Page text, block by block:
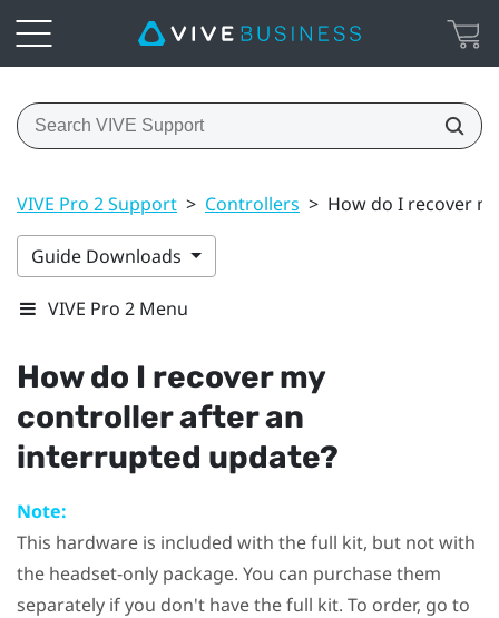
VIVE Pro 2 Support > Controllers > How do I recover
Guide Downloads
VIVE Pro 2 Menu
How do I recover my
controller after an
interrupted update?
Note:
This hardware is included with the full kit, but not with
the headset-only package. You can purchase them
separately if you don't have the full kit. To order, go to